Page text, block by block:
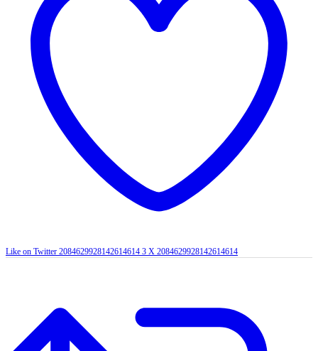
Like on Twitter 2084629928142614614 3 X 2084629928142614614